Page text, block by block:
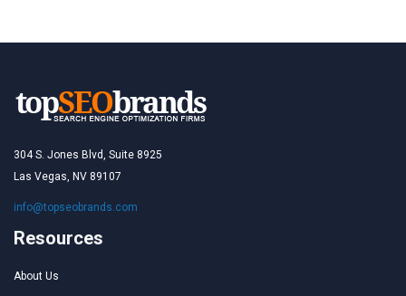
304 S. Jones Blvd, Suite 8925
Las Vegas, NV 89107
info@topseobrands.com
Resources
About Us